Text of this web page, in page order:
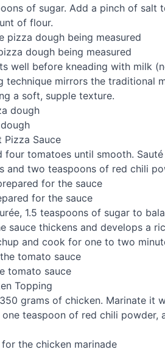
of sugar. Add a pinch of salt
of flour.
dough being measured
well before kneading with milk
technique mirrors the traditional
a soft, supple texture.
Sauce
four tomatoes until smooth.
and two teaspoons of red chili
for the sauce
1.5 teaspoons of sugar to
sauce thickens and develops a
and cook for one to two
tomato sauce
Topping
grams of chicken. Marinate it
teaspoon of red chili powder,